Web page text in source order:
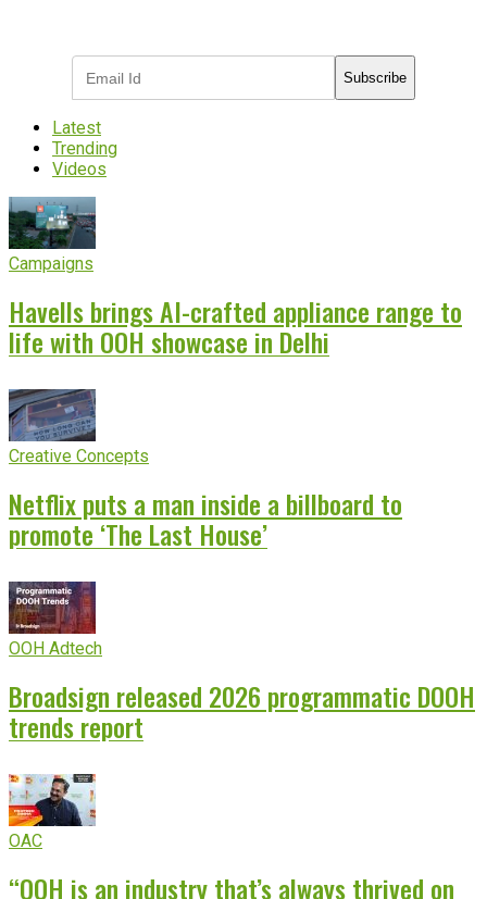
Subscribe
Latest
Trending
Videos
Campaigns
Havells brings AI-crafted appliance range to
life with OOH showcase in Delhi
Creative Concepts
Netflix puts a man inside a billboard to
promote ‘The Last House’
OOH Adtech
Broadsign released 2026 programmatic DOOH
trends report
OAC
“OOH is an industry that’s always thrived on